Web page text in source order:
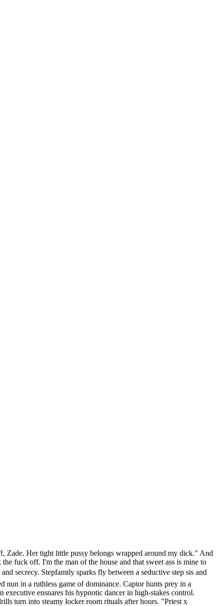
Zade. Her tight little pussy belongs wrapped around my dick." And
fuck off. I'm the man of the house and that sweet ass is mine to
secrecy. Stepfamily sparks fly between a seductive step sis and
in a ruthless game of dominance. Captor hunts prey in a
ensnares his hypnotic dancer in high-stakes control.
turn into steamy locker room rituals after hours. "Priest x